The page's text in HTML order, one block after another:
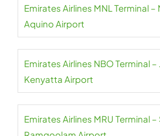
Emirates Airlines MNL Terminal –
Aquino Airport
Emirates Airlines NBO Terminal –
Kenyatta Airport
Emirates Airlines MRU Terminal